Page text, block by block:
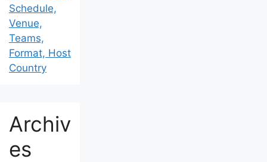
Schedule,
Venue,
Teams,
Format, Host
Country
Archiv
es